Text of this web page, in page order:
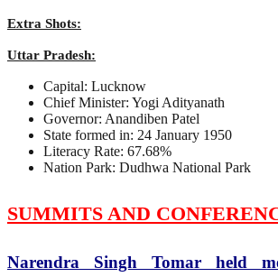
Extra Shots:
Uttar Pradesh:
Capital: Lucknow
Chief Minister: Yogi Adityanath
Governor: Anandiben Patel
State formed in: 24 January 1950
Literacy Rate: 67.68%
Nation Park: Dudhwa National Park
SUMMITS AND
Narendra Singh Tomar held